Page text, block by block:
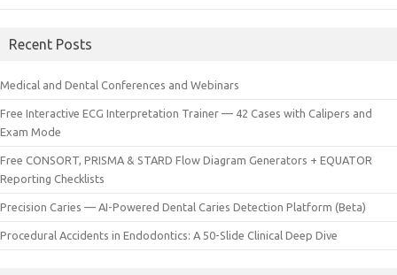
Recent Posts
Medical and Dental Conferences and Webinars
Free Interactive ECG Interpretation Trainer — 42 Cases with Calipers and
Exam Mode
Free CONSORT, PRISMA & STARD Flow Diagram Generators + EQUATOR
Reporting Checklists
Precision Caries — AI-Powered Dental Caries Detection Platform (Beta)
Procedural Accidents in Endodontics: A 50-Slide Clinical Deep Dive